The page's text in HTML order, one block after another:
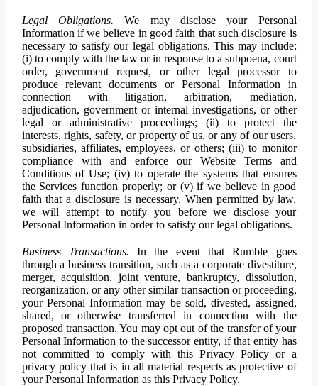
Legal Obligations. We may disclose your Personal
Information if we believe in good faith that such disclosure is
necessary to satisfy our legal obligations. This may include:
(i) to comply with the law or in response to a subpoena, court
order, government request, or other legal processor to
produce relevant documents or Personal Information in
connection with litigation, arbitration, mediation,
adjudication, government or internal investigations, or other
legal or administrative proceedings; (ii) to protect the
interests, rights, safety, or property of us, or any of our users,
subsidiaries, affiliates, employees, or others; (iii) to monitor
compliance with and enforce our Website Terms and
Conditions of Use; (iv) to operate the systems that ensures
the Services function properly; or (v) if we believe in good
faith that a disclosure is necessary. When permitted by law,
we will attempt to notify you before we disclose your
Personal Information in order to satisfy our legal obligations.
Business Transactions. In the event that Rumble goes
through a business transition, such as a corporate divestiture,
merger, acquisition, joint venture, bankruptcy, dissolution,
reorganization, or any other similar transaction or proceeding,
your Personal Information may be sold, divested, assigned,
shared, or otherwise transferred in connection with the
proposed transaction. You may opt out of the transfer of your
Personal Information to the successor entity, if that entity has
not committed to comply with this Privacy Policy or a
privacy policy that is in all material respects as protective of
your Personal Information as this Privacy Policy.